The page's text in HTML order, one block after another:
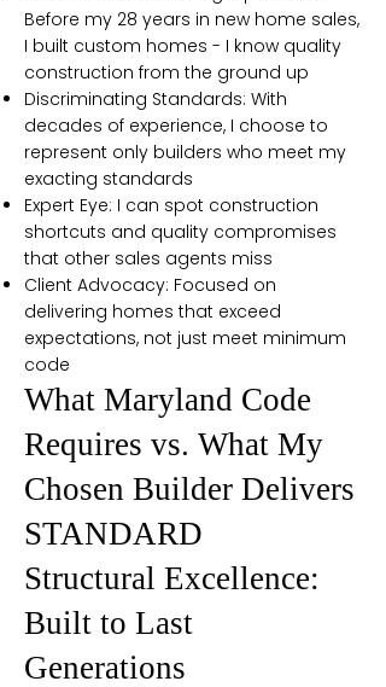
Before my 28 years in new home sales,
I built custom homes - I know quality
construction from the ground up
Discriminating Standards: With
decades of experience, I choose to
represent only builders who meet my
exacting standards
Expert Eye: I can spot construction
shortcuts and quality compromises
that other sales agents miss
Client Advocacy: Focused on
delivering homes that exceed
expectations, not just meet minimum
code
What Maryland Code
Requires vs. What My
Chosen Builder Delivers
STANDARD
Structural Excellence:
Built to Last
Generations